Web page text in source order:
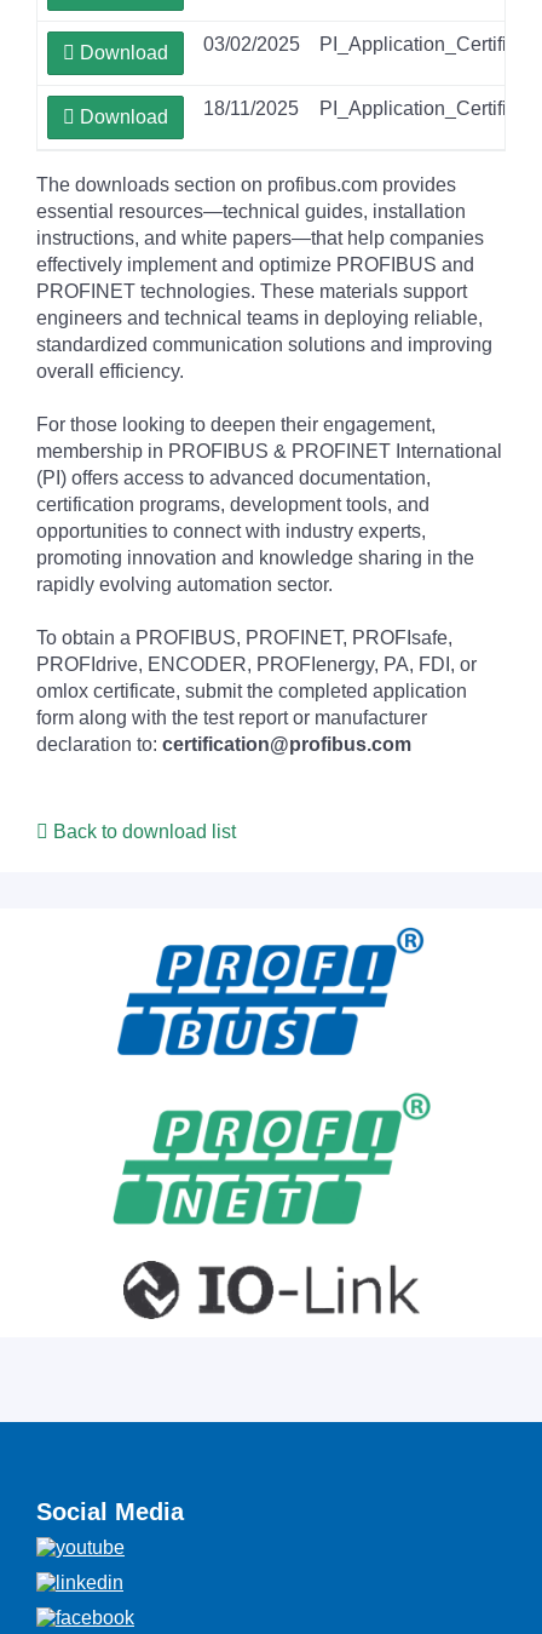
Download 03/02/2025
Download 18/11/2025
The downloads section on profibus.com provides
essential resources—technical guides, installation
instructions, and white papers—that help companies
effectively implement and optimize PROFIBUS and
PROFINET technologies. These materials support
engineers and technical teams in deploying reliable,
standardized communication solutions and improving
overall efficiency.
For those looking to deepen their engagement,
membership in PROFIBUS & PROFINET International
(PI) offers access to advanced documentation,
certification programs, development tools, and
opportunities to connect with industry experts,
promoting innovation and knowledge sharing in the
rapidly evolving automation sector.
To obtain a PROFIBUS, PROFINET, PROFIsafe,
PROFIdrive, ENCODER, PROFIenergy, PA, FDI, or
omlox certificate, submit the completed application
form along with the test report or manufacturer
declaration to: certification@profibus.com
Back to download list
Social Media